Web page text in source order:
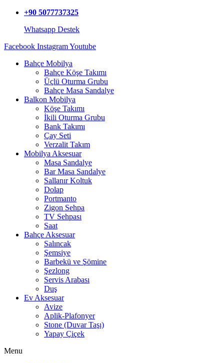
+90 5077737325
Whatsapp Destek
Facebook InstagramYoutube
Bahçe Mobilya
Bahçe Köşe Takımı
Üçlü Oturma Grubu
Bahçe Masa Sandalye
Balkon Mobilya
Köşe Takımı
İkili Oturma Grubu
Bank Takımı
Çay Seti
Verzalit Takım
Mobilya Aksesuar
Masa Sandalye
Bar Masa Sandalye
Sallanır Koltuk
Dolap
Portmanto
Zigon Sehpa
TV Sehpası
Saat
Bahçe Aksesuar
Salıncak
Şemsiye
Barbekü ve Şömine
Şezlong
Servis Arabası
Duş
Ev Aksesuar
Avize
Aplik-Plafonyer
Stone (Duvar Taşı)
Yapay Çiçek
Menu